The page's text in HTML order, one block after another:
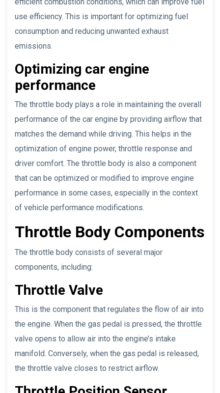
use efficiency. This is important for optimizing fuel
consumption and reducing unwanted exhaust
emissions.
Optimizing car engine
performance
The throttle body plays a role in maintaining the overall
performance of the car engine by providing airflow that
matches the demand while driving. This helps in the
optimization of engine power, throttle response and
driver comfort. The throttle body is also a component
that can be optimized or modified to improve engine
performance in some cases, especially in the context
of vehicle performance modifications.
Throttle Body Components
The throttle body consists of several major
components, including:
Throttle Valve
This is the component that regulates the flow of air into
the engine. When the gas pedal is pressed, the throttle
valve opens to allow air into the engine’s intake
manifold. Conversely, when the gas pedal is released,
the throttle valve closes to restrict airflow.